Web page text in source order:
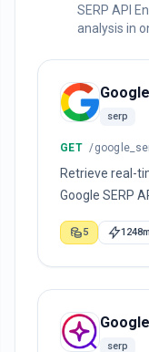
SERP API
analysis in
serp
GET /
Retrieve real-
Google SERP
5
serp